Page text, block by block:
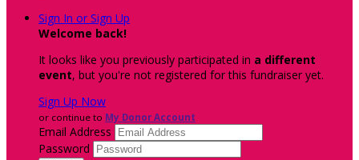
Sign In or Sign Up
Welcome back!
It looks like you previously participated in a different
event, but you're not registered for this fundraiser yet.
Sign Up Now
or continue to My Donor Account
Email Address
Password